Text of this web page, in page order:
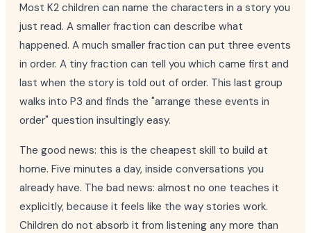
Most K2 children can name the characters in a story you
just read. A smaller fraction can describe what
happened. A much smaller fraction can put three events
in order. A tiny fraction can tell you which came first and
last when the story is told out of order. This last group
walks into P3 and finds the "arrange these events in
order" question insultingly easy.
The good news: this is the cheapest skill to build at
home. Five minutes a day, inside conversations you
already have. The bad news: almost no one teaches it
explicitly, because it feels like the way stories work.
Children do not absorb it from listening any more than